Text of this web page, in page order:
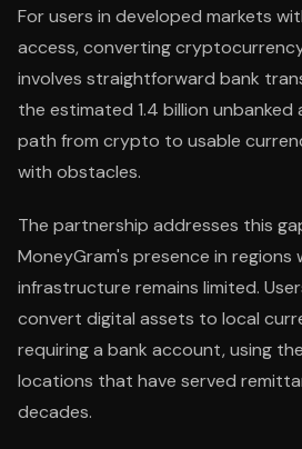
For users in developed markets
access, converting
involves straightforward bank
the estimated 1.4 billion
path from crypto to usable
with obstacles.
The partnership addresses this
MoneyGram's presence in regions
infrastructure remains limited.
convert digital assets to local
requiring a bank account, using
locations that have served
decades.